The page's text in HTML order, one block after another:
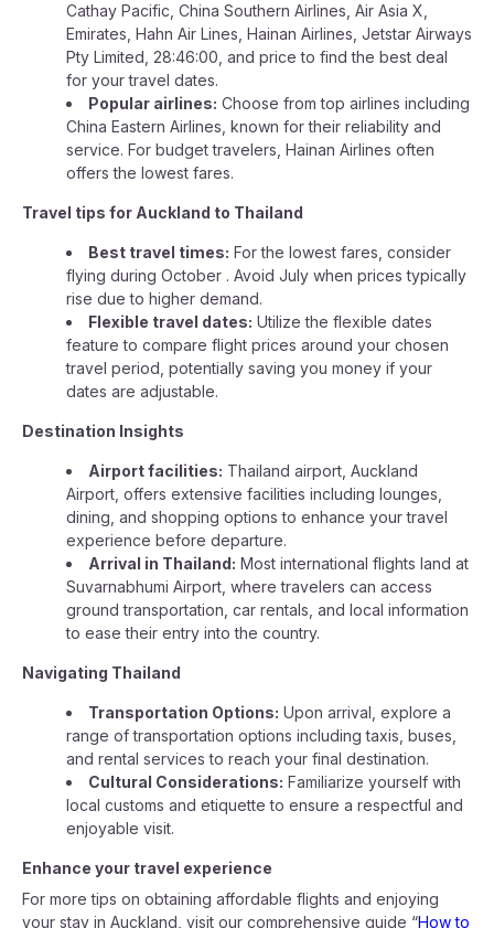
Cathay Pacific, China Southern Airlines, Air Asia X,
Emirates, Hahn Air Lines, Hainan Airlines, Jetstar Airways
Pty Limited, 28:46:00, and price to find the best deal
for your travel dates.
Popular airlines: Choose from top airlines including
China Eastern Airlines, known for their reliability and
service. For budget travelers, Hainan Airlines often
offers the lowest fares.
Travel tips for Auckland to Thailand
Best travel times: For the lowest fares, consider
flying during October . Avoid July when prices typically
rise due to higher demand.
Flexible travel dates: Utilize the flexible dates
feature to compare flight prices around your chosen
travel period, potentially saving you money if your
dates are adjustable.
Destination Insights
Airport facilities: Thailand airport, Auckland
Airport, offers extensive facilities including lounges,
dining, and shopping options to enhance your travel
experience before departure.
Arrival in Thailand: Most international flights land at
Suvarnabhumi Airport, where travelers can access
ground transportation, car rentals, and local information
to ease their entry into the country.
Navigating Thailand
Transportation Options: Upon arrival, explore a
range of transportation options including taxis, buses,
and rental services to reach your final destination.
Cultural Considerations: Familiarize yourself with
local customs and etiquette to ensure a respectful and
enjoyable visit.
Enhance your travel experience
For more tips on obtaining affordable flights and enjoying
your stay in Auckland, visit our comprehensive guide “How to